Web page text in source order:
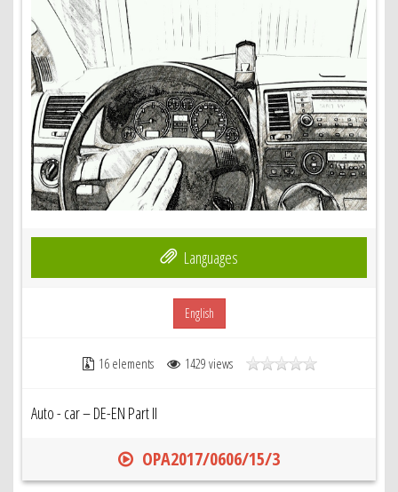
Languages
English
16 elements 1429 views
Auto - car – DE-EN Part II
OPA2017/0606/15/3